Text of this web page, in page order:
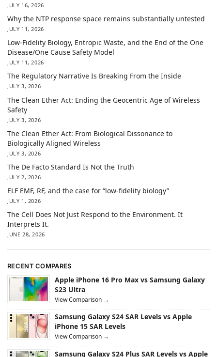
JULY 16, 2026
Why the NTP response space remains substantially untested
JULY 11, 2026
Low-Fidelity Biology, Entropic Waste, and the End of the One
Disease/One Cause Safety Model
JULY 11, 2026
The Regulatory Narrative Is Breaking From the Inside
JULY 3, 2026
The Clean Ether Act: Ending the Geocentric Age of Wireless
Safety
JULY 3, 2026
The Clean Ether Act: From Biological Dissonance to
Biologically Aligned Wireless
JULY 3, 2026
The De Facto Standard Is Not the Truth
JULY 2, 2026
ELF EMF, RF, and the case for “low-fidelity biology”
JULY 1, 2026
The Cell Does Not Just Respond to the Environment. It
Interprets It.
JUNE 28, 2026
RECENT COMPARES
Apple iPhone 16 Pro Max vs Samsung Galaxy
S23 Ultra
View Comparison →
Samsung Galaxy S24 SAR Levels vs Apple
iPhone 15 SAR Levels
View Comparison →
Samsung Galaxy S24 Plus SAR Levels vs Apple